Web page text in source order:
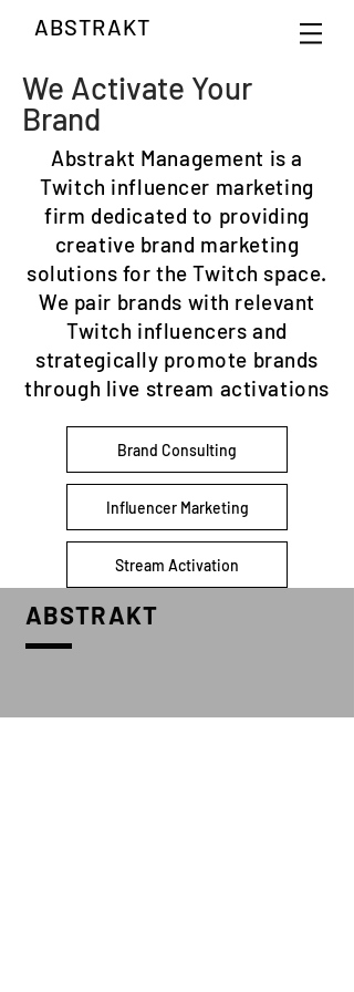
ABSTRAKT
We Activate Your
Brand
Abstrakt Management is a
Twitch influencer marketing
firm dedicated to providing
creative brand marketing
solutions for the Twitch space.
We pair brands with relevant
Twitch influencers and
strategically promote brands
through live stream activations
Brand Consulting
Influencer Marketing
Stream Activation
ABSTRAKT